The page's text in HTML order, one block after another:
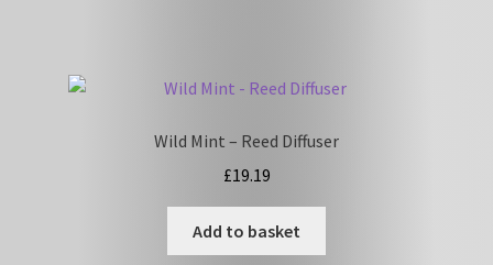
Wild Mint – Reed Diffuser
£19.19
Add to basket